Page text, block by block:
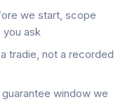
we start, scope
ask
tradie, not a recorded
window we